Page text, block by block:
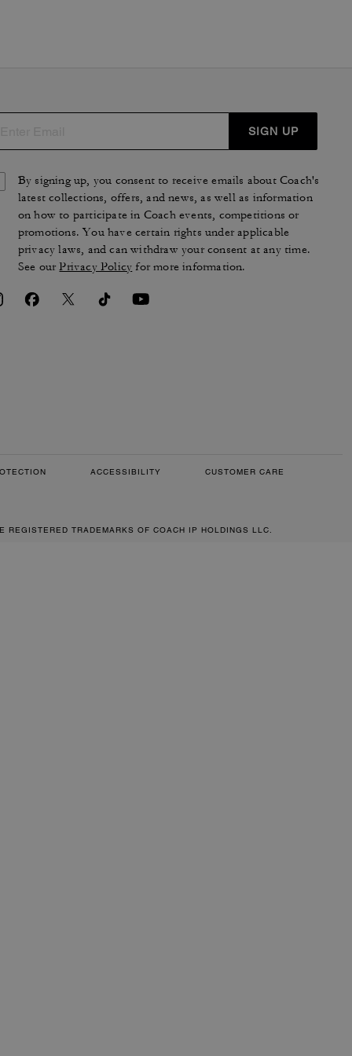
SIGN UP
By signing up, you consent to receive emails about Coach's
latest collections, offers, and news, as well as information
on how to participate in Coach events, competitions or
promotions. You have certain rights under applicable
privacy laws, and can withdraw your consent at any time.
See ourPrivacy Policy for more information.
ACCESSIBILITY CUSTOMER CARE
TRADEMARKS OF COACH IP HOLDINGS LLC.